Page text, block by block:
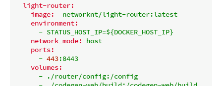
light-router:
image:
networknt/light-router:latest
environment:
- STATUS_HOST_IP=${DOCKER_HOST_IP}
network_mode:
host
ports:
- 443:8443
volumes:
-
./router/config:/config